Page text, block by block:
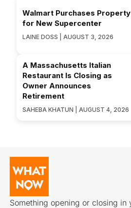
Walmart Purchases Property
for New Supercenter
LAINE DOSS | AUGUST 3, 2026
A Massachusetts Italian
Restaurant Is Closing as
Owner Announces
Retirement
SAHEBA KHATUN | AUGUST 4, 2026
Something opening or closing in